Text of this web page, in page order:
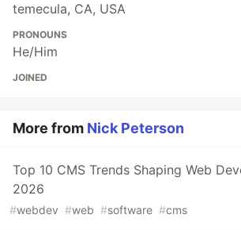
temecula, CA, USA
PRONOUNS
He/Him
JOINED
More from Nick Peterson
Top 10 CMS Trends Shaping Web
2026
#webdev #web #software #cms